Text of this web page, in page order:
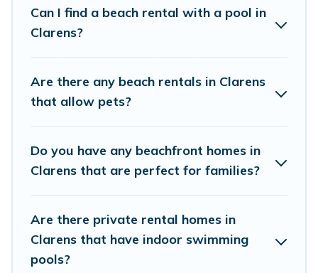
places to stay in Clarens. The site provides
unique Airbnb, VRBO, Vacation Pirate-style
with your friends and family.
Vacation Pirate beachfront rentals give you the
and book the best place to stay at the best
destinations.
Can I find a beach rental with a pool in
Clarens?
Are there any beach rentals in Clarens
that allow pets?
Do you have any beachfront homes in
Clarens that are perfect for families?
Are there private rental homes in
Clarens that have indoor swimming
pools?